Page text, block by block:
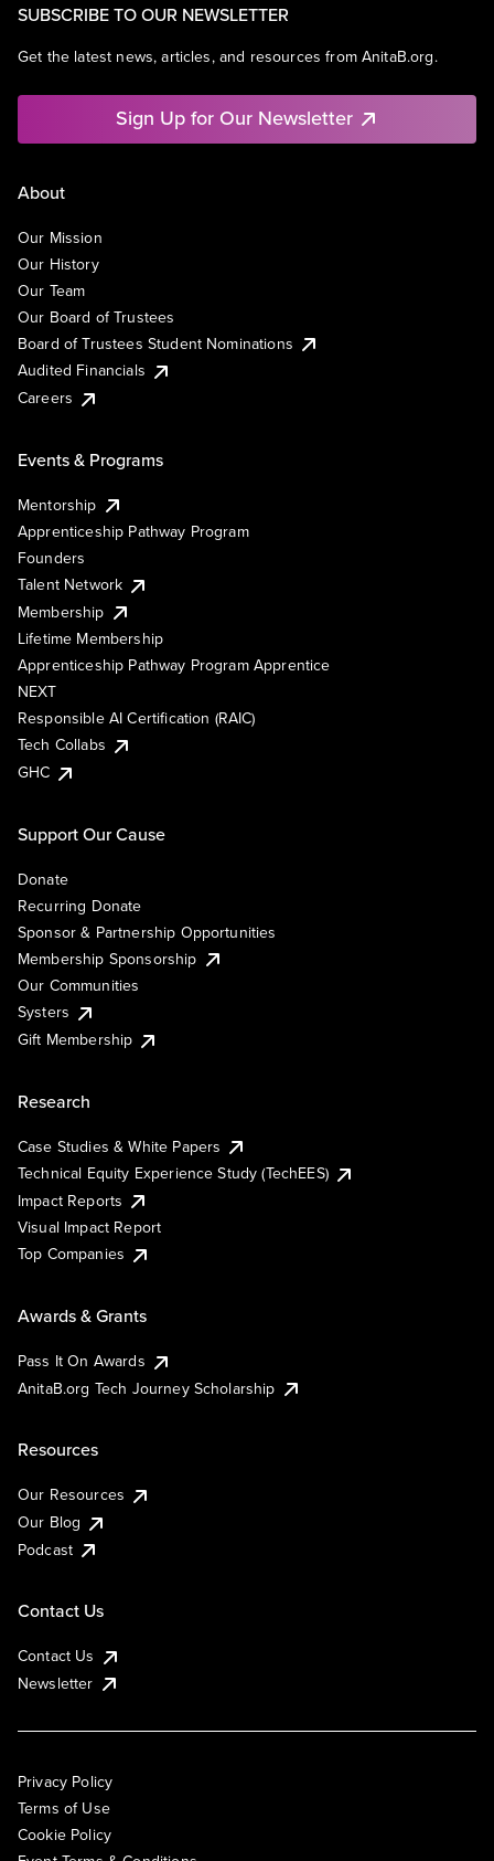
SUBSCRIBE TO OUR NEWSLETTER
Get the latest news, articles, and resources from AnitaB.org.
Sign Up for Our Newsletter
About
Our Mission
Our History
Our Team
Our Board of Trustees
Board of Trustees Student Nominations
Audited Financials
Careers
Events & Programs
Mentorship
Apprenticeship Pathway Program
Founders
Talent Network
Membership
Lifetime Membership
Apprenticeship Pathway Program Apprentice
NEXT
Responsible AI Certification (RAIC)
Tech Collabs
GHC
Support Our Cause
Donate
Recurring Donate
Sponsor & Partnership Opportunities
Membership Sponsorship
Our Communities
Systers
Gift Membership
Research
Case Studies & White Papers
Technical Equity Experience Study (TechEES)
Impact Reports
Visual Impact Report
Top Companies
Awards & Grants
Pass It On Awards
AnitaB.org Tech Journey Scholarship
Resources
Our Resources
Our Blog
Podcast
Contact Us
Contact Us
Newsletter
Privacy Policy
Terms of Use
Cookie Policy